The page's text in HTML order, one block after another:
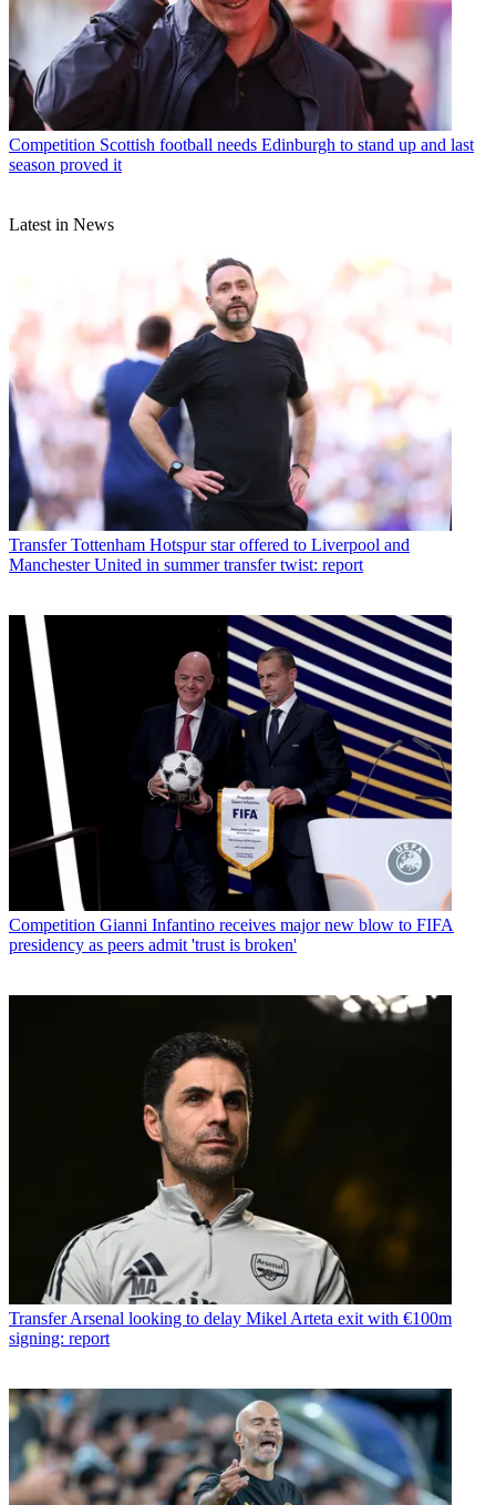
Competition Scottish football needs Edinburgh to stand up and last
season proved it
Latest in News
Transfer Tottenham Hotspur star offered to Liverpool and
Manchester United in summer transfer twist: report
Competition Gianni Infantino receives major new blow to FIFA
presidency as peers admit 'trust is broken'
Transfer Arsenal looking to delay Mikel Arteta exit with €100m
signing: report